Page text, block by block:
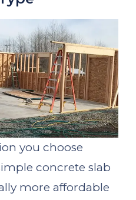
you choose
concrete slab
more affordable